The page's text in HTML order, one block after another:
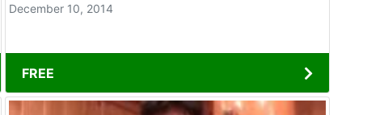
December 10, 2014
FREE